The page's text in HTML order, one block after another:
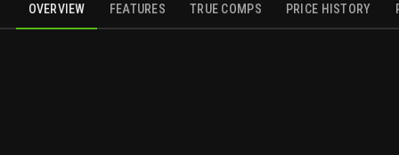
OVERVIEW FEATURES TRUE COMPS PRICE HISTORY